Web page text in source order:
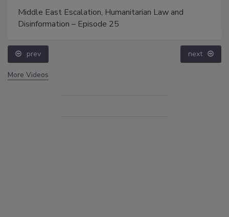
Middle East Escalation, Humanitarian Law and
Disinformation – Episode 25
prev next
More Videos